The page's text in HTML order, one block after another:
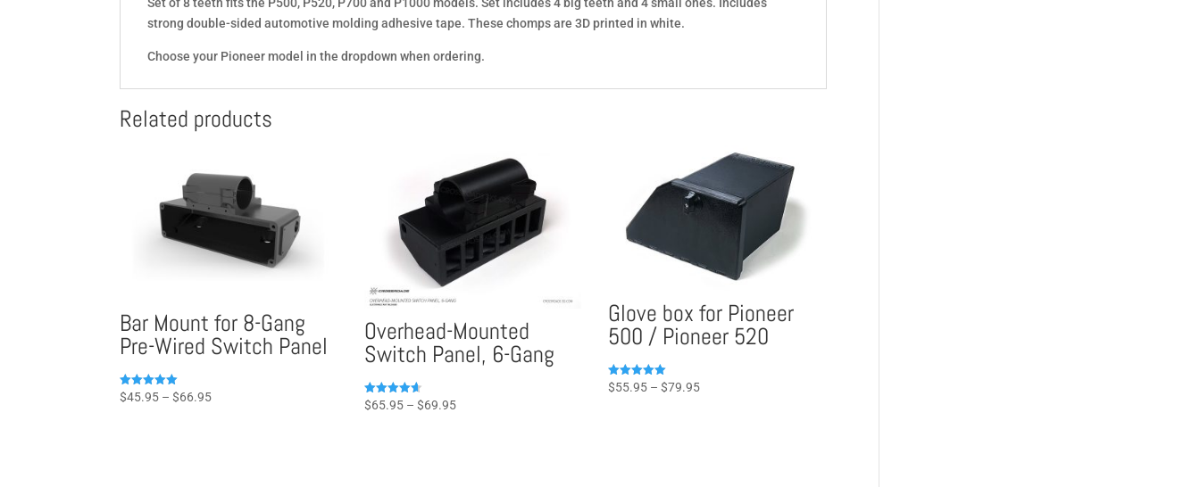
strong double-sided automotive molding adhesive tape. These chomps are 3D printed in white.
Choose your Pioneer model in the dropdown when ordering.
Related products
Bar Mount for 8-Gang
Pre-Wired Switch Panel
Rated
5.00
$45.95 – $66.95Price
Overhead-Mounted
Switch Panel, 6-Gang
Rated
4.67
$65.95 – $69.95Price
Glove box for Pioneer
500 / Pioneer 520
Rated
4.96
$55.95 – $79.95Price